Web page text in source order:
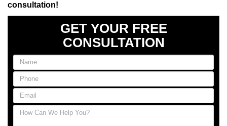
consultation!
GET YOUR FREE
CONSULTATION